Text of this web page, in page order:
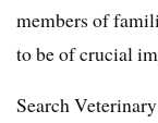
members of
to be of crucial
Search